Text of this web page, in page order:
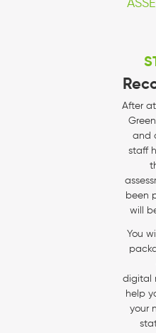
After
and
staff
been
will
You
digital
help
your